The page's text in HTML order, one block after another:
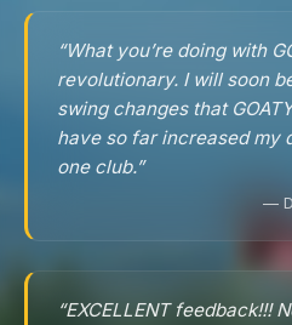
“What you’re doing with
revolutionary. I will soon
swing changes that
have so far increased my
one club.”
—
“EXCELLENT feedback!!!